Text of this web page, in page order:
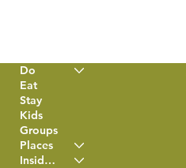
Do
Eat
Stay
Kids
Groups
Places
Insider Info